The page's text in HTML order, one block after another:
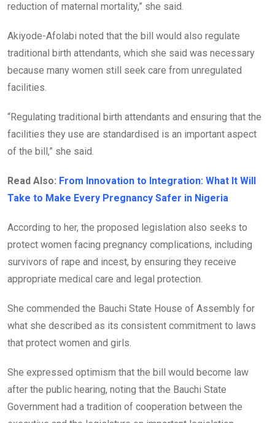
reduction of maternal mortality,” she said.
Akiyode-Afolabi noted that the bill would also regulate
traditional birth attendants, which she said was necessary
because many women still seek care from unregulated
facilities.
“Regulating traditional birth attendants and ensuring that the
facilities they use are standardised is an important aspect
of the bill,” she said.
Read Also: From Innovation to Integration: What It Will
Take to Make Every Pregnancy Safer in Nigeria
According to her, the proposed legislation also seeks to
protect women facing pregnancy complications, including
survivors of rape and incest, by ensuring they receive
appropriate medical care and legal protection.
She commended the Bauchi State House of Assembly for
what she described as its consistent commitment to laws
that protect women and girls.
She expressed optimism that the bill would become law
after the public hearing, noting that the Bauchi State
Government had a tradition of cooperation between the